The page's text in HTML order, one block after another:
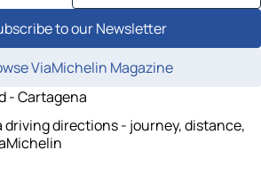
to our Newsletter
ViaMichelin Magazine
- Cartagena
driving directions - journey, distance,